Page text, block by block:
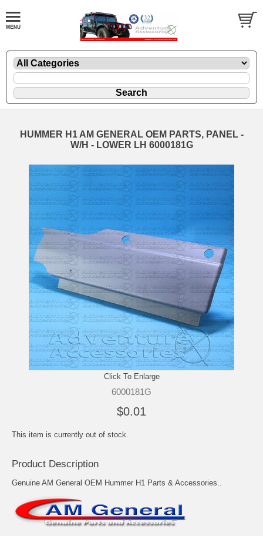
HUMMER H1 AM GENERAL OEM PARTS, PANEL -
W/H - LOWER LH 6000181G
Click To Enlarge
6000181G
$0.01
This item is currently out of stock.
Product Description
Genuine AM General OEM Hummer H1 Parts & Accessories..